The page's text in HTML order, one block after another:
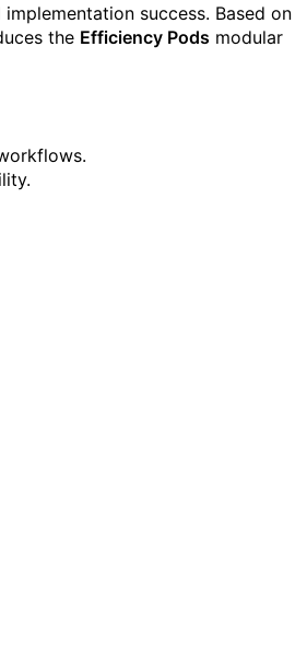
success. Based on
the Efficiency Pods modular